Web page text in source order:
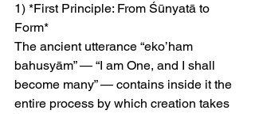
1) *First Principle: From Śūnyatā to
Form*
The ancient utterance “eko’ham
bahusyām” — “I am One, and I shall
become many” — contains inside it the
entire process by which creation takes